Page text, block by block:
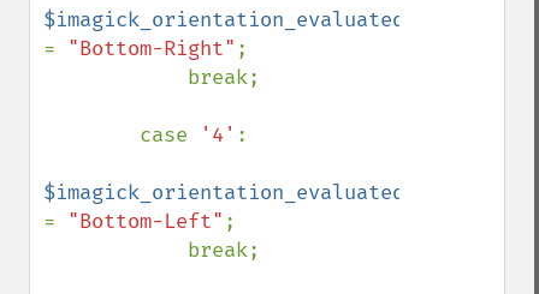
= "Bottom-Right" ;
        case
'4' :
= "Bottom-Left" ;